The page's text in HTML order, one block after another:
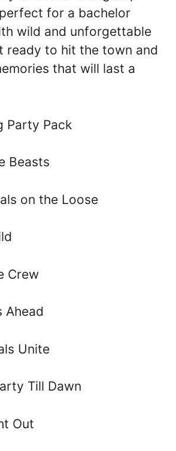
for a bachelor
wild and unforgettable
ready to hit the town and
that will last a
Party Pack
Beasts
on the Loose
Crew
Ahead
Unite
Till Dawn
Out